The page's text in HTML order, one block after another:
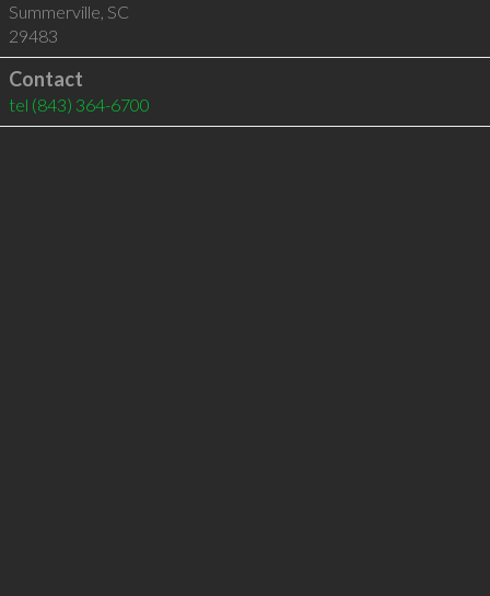
Summerville, SC
29483
Contact
tel (843) 364-6700